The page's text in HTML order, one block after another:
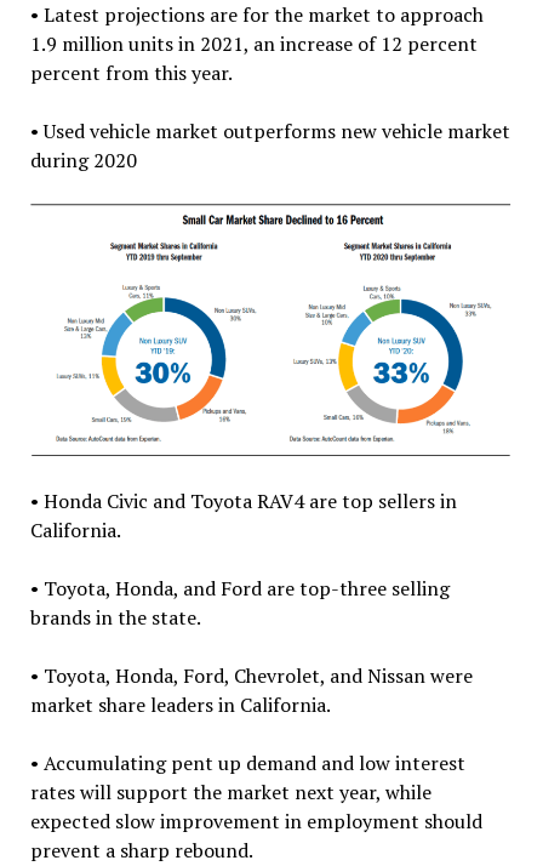
• Latest projections are for the market to approach
1.9 million units in 2021, an increase of 12 percent
percent from this year.
• Used vehicle market outperforms new vehicle market
during 2020
• Honda Civic and Toyota RAV4 are top sellers in
California.
• Toyota, Honda, and Ford are top-three selling
brands in the state.
• Toyota, Honda, Ford, Chevrolet, and Nissan were
market share leaders in California.
• Accumulating pent up demand and low interest
rates will support the market next year, while
expected slow improvement in employment should
prevent a sharp rebound.